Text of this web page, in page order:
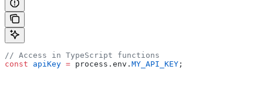
// Access in TypeScript functions
const apiKey = process.env. MY_API_KEY ;